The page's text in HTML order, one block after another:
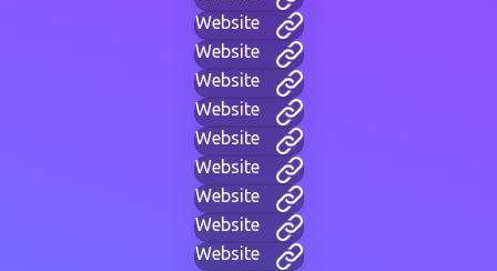
Website
Website
Website
Website
Website
Website
Website
Website
Website